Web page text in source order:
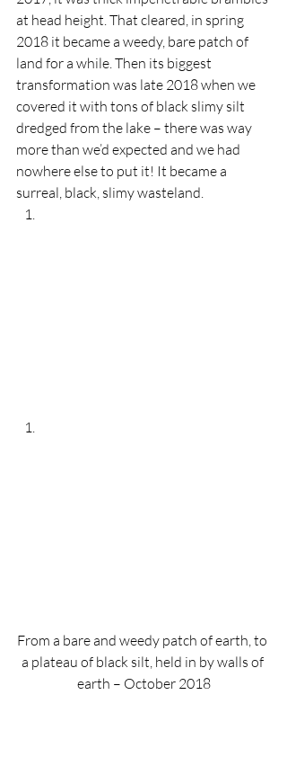
at head height. That cleared, in spring
2018 it became a weedy, bare patch of
land for a while. Then its biggest
transformation was late 2018 when we
covered it with tons of black slimy silt
dredged from the lake – there was way
more than we’d expected and we had
nowhere else to put it! It became a
surreal, black, slimy wasteland.
From a bare and weedy patch of earth, to
a plateau of black silt, held in by walls of
earth – October 2018